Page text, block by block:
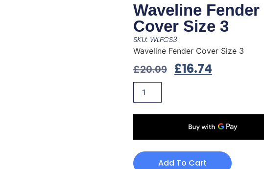
Waveline Fender
Cover Size 3
SKU: WLFCS3
Waveline Fender Cover Size 3
£20.09 £16.74
Add To Cart